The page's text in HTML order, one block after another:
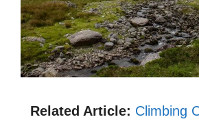
Related Article: Climbing